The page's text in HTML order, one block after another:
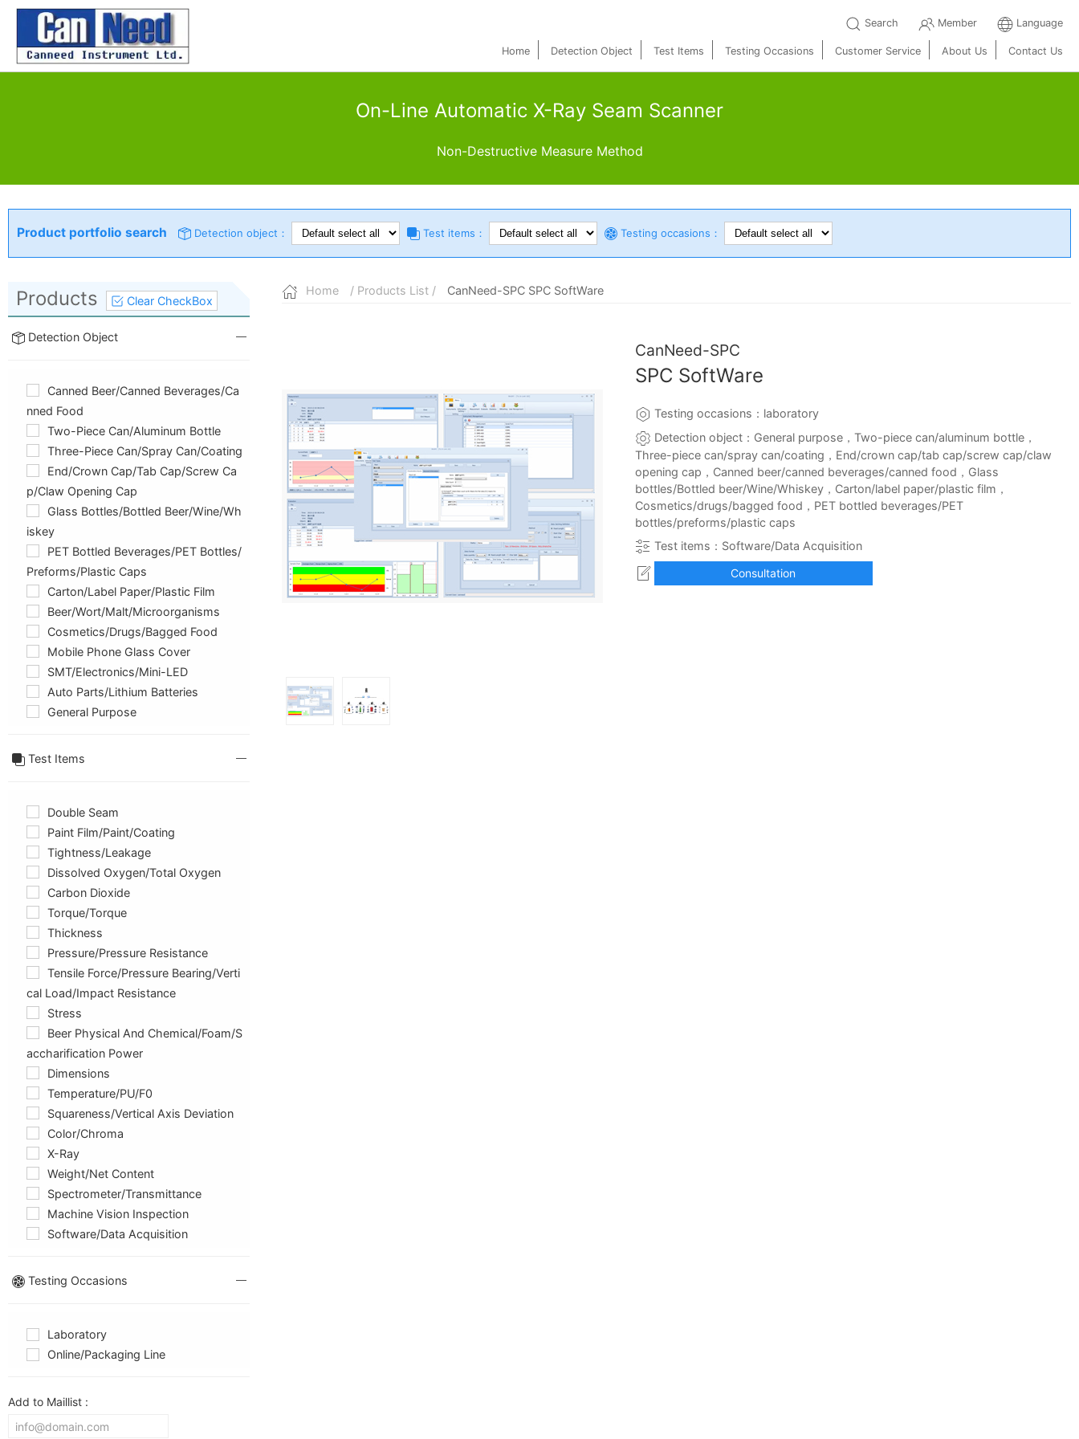
Search Member Language
Home Detection Object Test Items Testing Occasions Customer Service About Us Contact Us
On-Line Automatic X-Ray Seam Scanner
Non-Destructive Measure Method
Product portfolio search Detection object： Test items： Testing occasions：
Products Clear CheckBox
Detection Object
Canned Beer/canned Beverages/ca
Nned Food
Two-Piece Can/aluminum Bottle
Three-Piece Can/spray Can/coating
End/crown Cap/tab Cap/screw Ca
P/claw Opening Cap
Glass Bottles/Bottled Beer/Wine/Wh
Iskey
PET Bottled Beverages/PET Bottles/
Preforms/plastic Caps
Carton/label Paper/plastic Film
Beer/Wort/Malt/Microorganisms
Cosmetics/drugs/bagged Food
Mobile Phone Glass Cover
SMT/Electronics/Mini-LED
Auto Parts/lithium Batteries
General Purpose
Test Items
Double Seam
Paint Film/paint/coating
Tightness/Leakage
Dissolved Oxygen/total Oxygen
Carbon Dioxide
Torque/Torque
Thickness
Pressure/pressure Resistance
Tensile Force/pressure Bearing/verti
Cal Load/impact Resistance
Stress
Beer Physical And Chemical/foam/s
Accharification Power
Dimensions
Temperature/PU/F0
Squareness/Vertical Axis Deviation
Color/chroma
X-Ray
Weight/net Content
Spectrometer/Transmittance
Machine Vision Inspection
Software/Data Acquisition
Testing Occasions
Laboratory
Online/packaging Line
Add to Maillist :
Home / Products List / CanNeed-SPC SPC SoftWare
CanNeed-SPC
SPC SoftWare
Testing occasions：laboratory
Detection object：General purpose，Two-piece can/aluminum bottle，
Three-piece can/spray can/coating，End/crown cap/tab cap/screw cap/claw
opening cap，Canned beer/canned beverages/canned food，Glass
bottles/Bottled beer/Wine/Whiskey，Carton/label paper/plastic film，
Cosmetics/drugs/bagged food，PET bottled beverages/PET
bottles/preforms/plastic caps
Test items：Software/Data Acquisition
Consultation